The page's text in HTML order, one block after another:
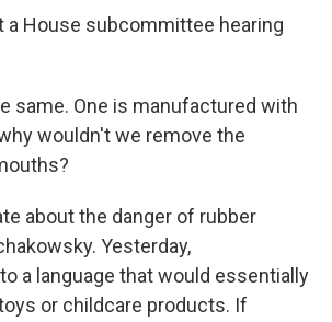
a House subcommittee hearing
same. One is manufactured with
wouldn't we remove the
about the danger of rubber
Yesterday,
a language that would essentially
or childcare products. If